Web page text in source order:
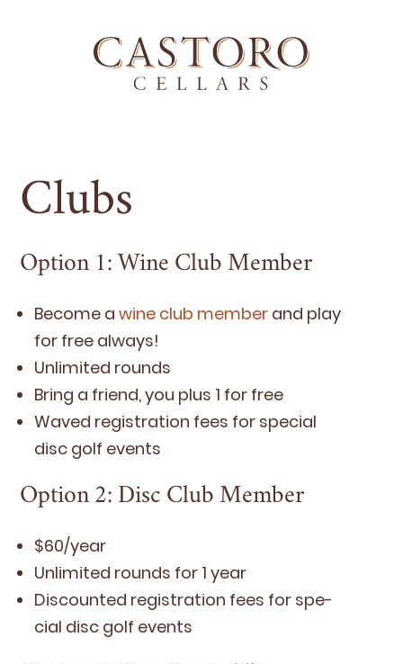
Clubs
Option 1 : Wine Club Member
Become a wine club mem­berand play
for free always!
Unlim­it­ed rounds
Bring a friend, you plus 1 for free
Waved reg­is­tra­tion fees for spe­cial
disc golf events
Option 2: Disc Club Member
$60/​year
Unlim­it­ed rounds for 1 year
Dis­count­ed reg­is­tra­tion fees for spe­
cial disc golf events